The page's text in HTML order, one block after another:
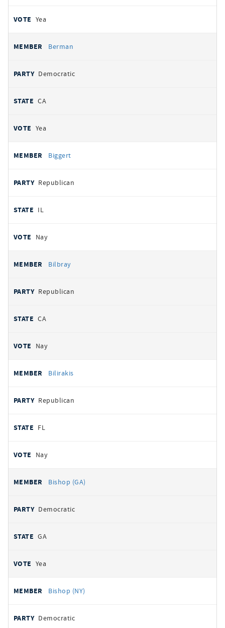
Yea
Berman
Democratic
CA
Yea
Biggert
Republican
IL
Nay
Bilbray
Republican
CA
Nay
Bilirakis
Republican
FL
Nay
Bishop (GA)
Democratic
GA
Yea
Bishop (NY)
Democratic